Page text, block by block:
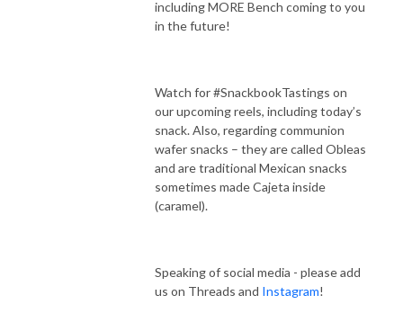
including MORE Bench coming to you
in the future!
Watch for #SnackbookTastings on
our upcoming reels, including today’s
snack. Also, regarding communion
wafer snacks – they are called Obleas
and are traditional Mexican snacks
sometimes made Cajeta inside
(caramel).
Speaking of social media - please add
us on Threads and Instagram!